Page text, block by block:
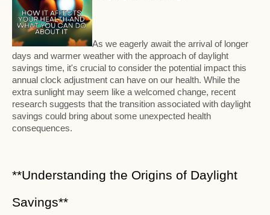
As we eagerly await the arrival of longer
days and warmer weather with the approach of daylight
savings time, it's crucial to consider the potential impact this
annual clock adjustment can have on our health. While the
extra sunlight may seem like a welcomed change, recent
research suggests that the transition associated with daylight
savings could bring about some unexpected health
consequences.
**Understanding the Origins of Daylight
Savings**